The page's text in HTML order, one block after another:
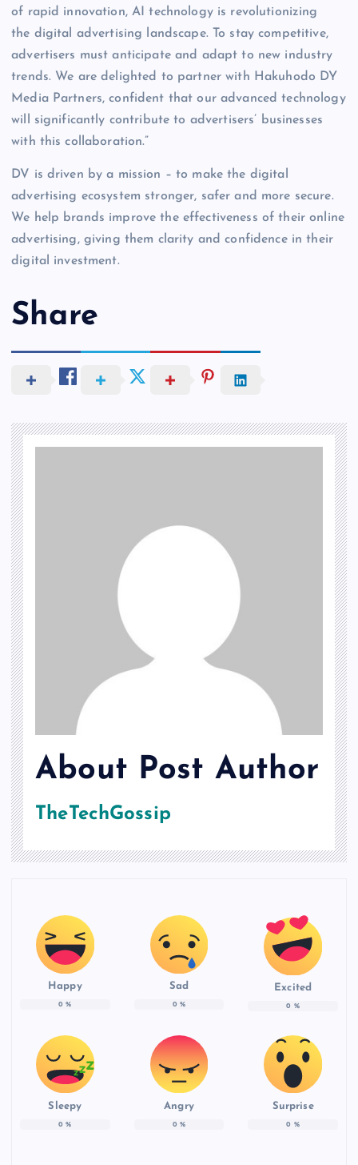
of rapid innovation, AI technology is revolutionizing
the digital advertising landscape. To stay competitive,
advertisers must anticipate and adapt to new industry
trends. We are delighted to partner with Hakuhodo DY
Media Partners, confident that our advanced technology
will significantly contribute to advertisers’ businesses
with this collaboration.”
DV is driven by a mission – to make the digital
advertising ecosystem stronger, safer and more secure.
We help brands improve the effectiveness of their online
advertising, giving them clarity and confidence in their
digital investment.
Share
About Post Author
TheTechGossip
Happy
0 %
Sad
0 %
Excited
0 %
Sleepy
0 %
Angry
0 %
Surprise
0 %